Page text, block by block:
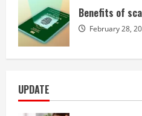
Benefits of
February 28,
UPDATE